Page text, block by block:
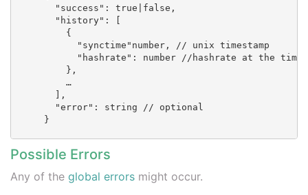
        "success": true|false,
        "history": [
          {
"synctime"number, // unix timestamp
            "hashrate": number //hashrate at the time
          },
          …
        ],
        "error": string // optional
      }
Possible Errors
Any of the global errors might occur.